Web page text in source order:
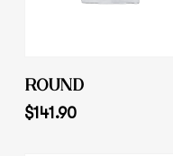
Add To Cart
ROUND
$141.90